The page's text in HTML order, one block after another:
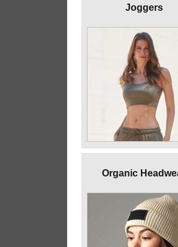
Joggers
Organic